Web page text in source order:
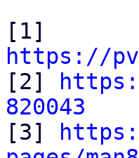
https://
[2]
820043
[3]